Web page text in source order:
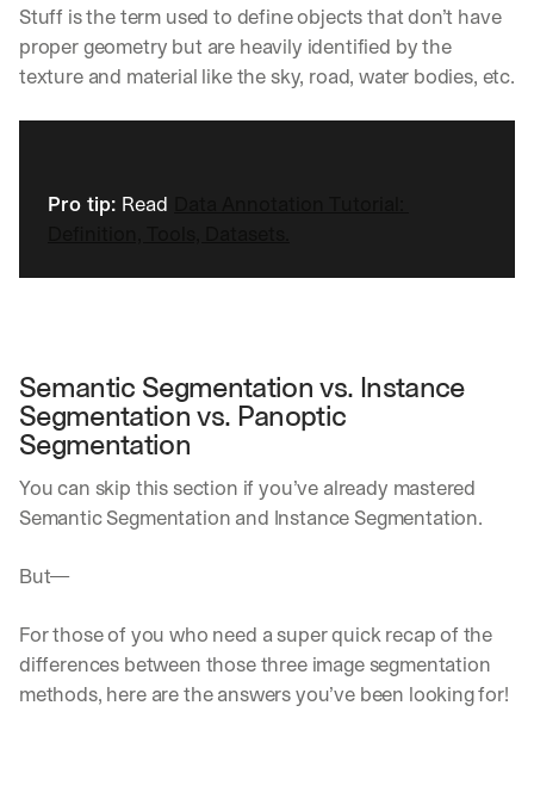
Stuff is the term used to define objects that don’t have
proper geometry but are heavily identified by the
texture and material like the sky, road, water bodies, etc.
Pro tip: Read
Semantic Segmentation vs. Instance
Segmentation vs. Panoptic
Segmentation
You can skip this section if you’ve already mastered
Semantic Segmentation and Instance Segmentation.
But—
For those of you who need a super quick recap of the
differences between those three image segmentation
methods, here are the answers you’ve been looking for!